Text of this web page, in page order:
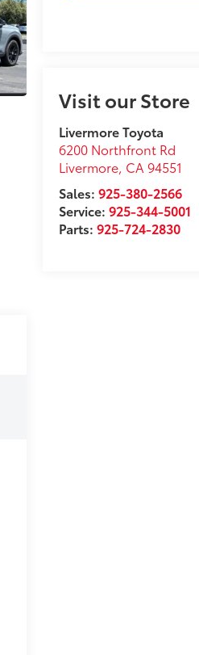
Visit our Store
Livermore Toyota
6200 Northfront Rd
Livermore, CA 94551
Sales:925-380-2566
Service:925-344-5001
Parts:925-724-2830